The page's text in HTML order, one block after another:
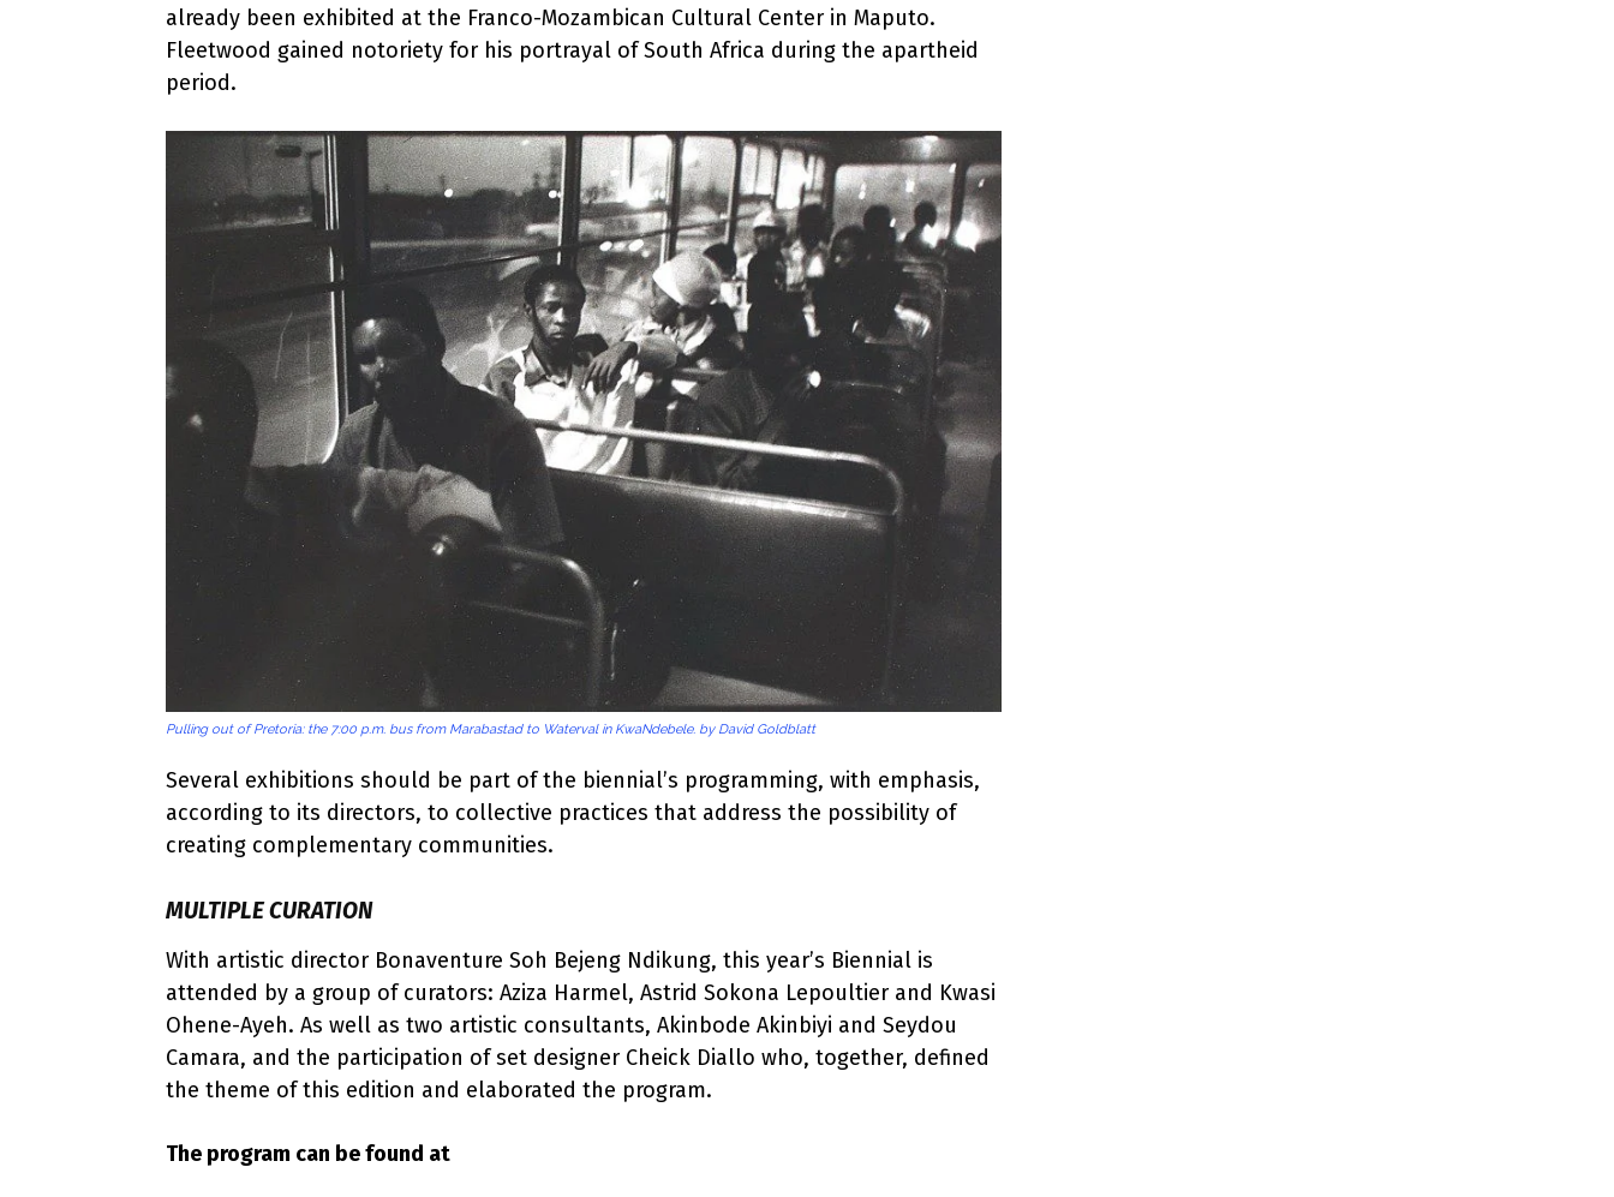
already been exhibited at the Franco-Mozambican Cultural Center in Maputo.
Fleetwood gained notoriety for his portrayal of South Africa during the apartheid
period.
Pulling out of Pretoria: the 7:00 p.m. bus from Marabastad to Waterval in KwaNdebele. by David Goldblatt
Several exhibitions should be part of the biennial’s programming, with emphasis,
according to its directors, to collective practices that address the possibility of
creating complementary communities.
MULTIPLE CURATION
With artistic director Bonaventure Soh Bejeng Ndikung, this year’s Biennial is
attended by a group of curators: Aziza Harmel, Astrid Sokona Lepoultier and Kwasi
Ohene-Ayeh. As well as two artistic consultants, Akinbode Akinbiyi and Seydou
Camara, and the participation of set designer Cheick Diallo who, together, defined
the theme of this edition and elaborated the program.
The program can be found at